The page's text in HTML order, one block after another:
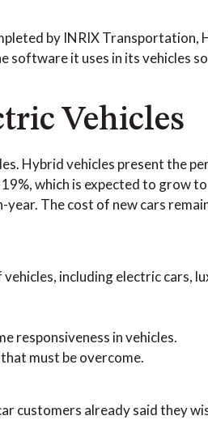
by INRIX Transportation,
it uses in its vehicles
Vehicles
Hybrid vehicles present the
which is expected to grow
The cost of new cars
including electric cars,
responsiveness in vehicles.
must be overcome.
customers already said they